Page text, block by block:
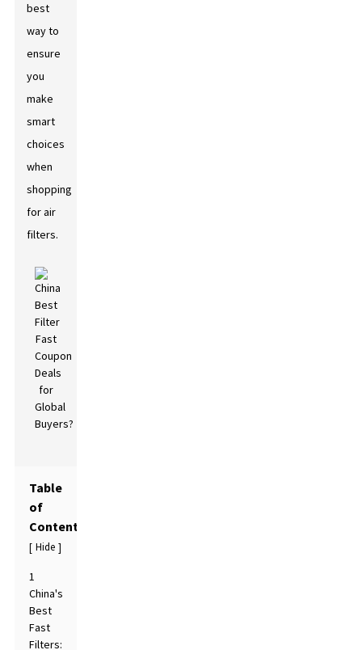
best
way to
ensure
you
make
smart
choices
when
shopping
for air
filters.
Table
of
Contents
[ Hide ]
1
China's
Best
Fast
Filters: